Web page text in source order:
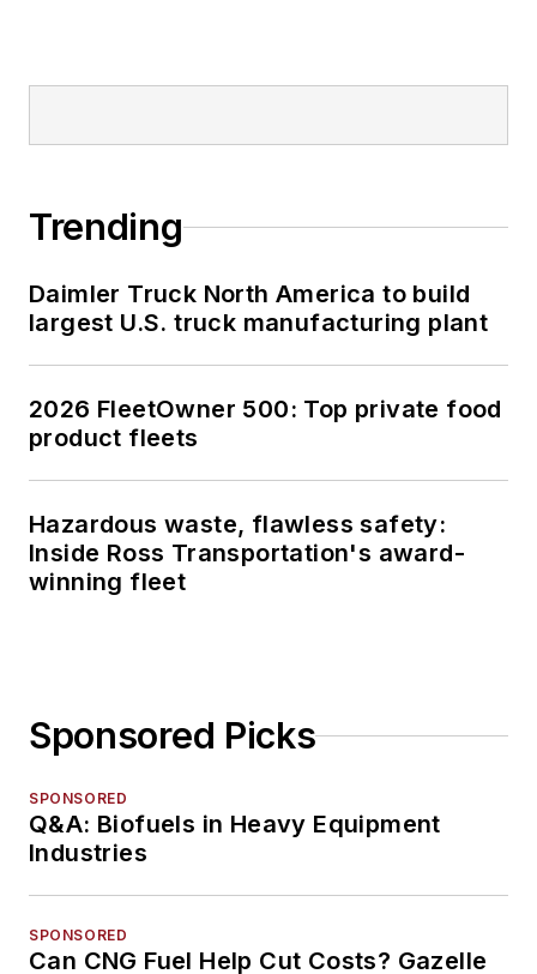
Trending
Daimler Truck North America to build
largest U.S. truck manufacturing plant
2026 FleetOwner 500: Top private food
product fleets
Hazardous waste, flawless safety:
Inside Ross Transportation's award-
winning fleet
Sponsored Picks
SPONSORED
Q&A: Biofuels in Heavy Equipment
Industries
SPONSORED
Can CNG Fuel Help Cut Costs? Gazelle